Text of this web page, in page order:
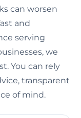
can worsen
and
serving
we
You can rely
transparent
of mind.